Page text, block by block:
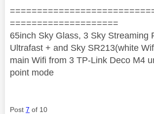
====================
65inch Sky Glass, 3 Sky Streaming
Ultrafast + and Sky SR213(white
main Wifi from 3 TP-Link Deco M4
point mode
Post 7 of 10